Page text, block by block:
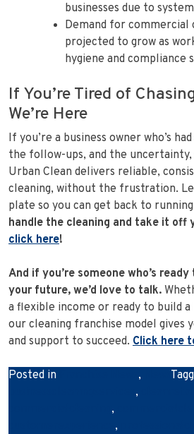
businesses due to
Demand for commercial
projected to grow as
hygiene and compliance
If You’re Tired of
We’re Here
If you’re a business owner who’s
the follow-ups, and the uncertainty,
Urban Clean delivers reliable,
cleaning, without the frustration.
plate so you can get back to
handle the cleaning and take it off
click here!
And if you’re someone who’s
your future, we’d love to talk.
a flexible income or ready to build a
our cleaning franchise model gives
and support to succeed. Click here
Posted in ,
,
,
,